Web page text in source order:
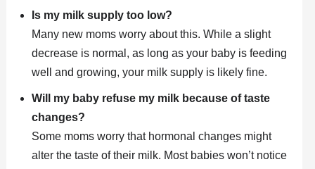
Is my milk supply too low?
Many new moms worry about this. While a slight
decrease is normal, as long as your baby is feeding
well and growing, your milk supply is likely fine.
Will my baby refuse my milk because of taste
changes?
Some moms worry that hormonal changes might
alter the taste of their milk. Most babies won’t notice